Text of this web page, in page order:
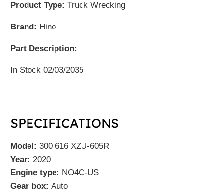
Product Type: Truck Wrecking
Brand: Hino
Part Description:
In Stock 02/03/2035
SPECIFICATIONS
Model: 300 616 XZU-605R
Year: 2020
Engine type: NO4C-US
Gear box: Auto